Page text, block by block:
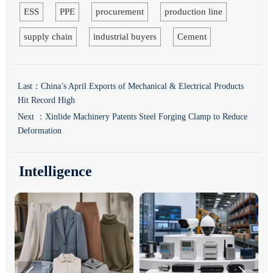
ESS PPE procurement production line
supply chain industrial buyers Cement
Last： China’s April Exports of Mechanical & Electrical Products
Hit Record High
Next ： Xinlide Machinery Patents Steel Forging Clamp to Reduce
Deformation
Intelligence